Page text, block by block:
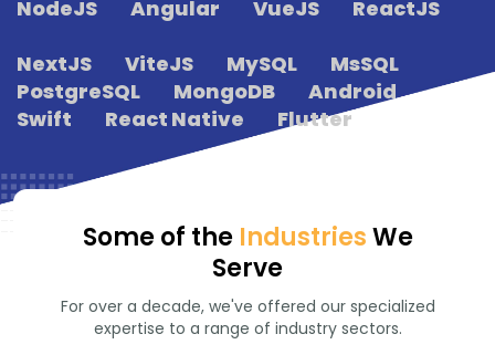
NodeJS Angular VueJS
ReactJS
NextJS
ViteJS MySQL
MsSQL
PostgreSQL
MongoDB
Android
Swift
React Native Flutter
Some of the IndustriesWe
Serve
For over a decade, we've offered our specialized
expertise to a range of industry sectors.